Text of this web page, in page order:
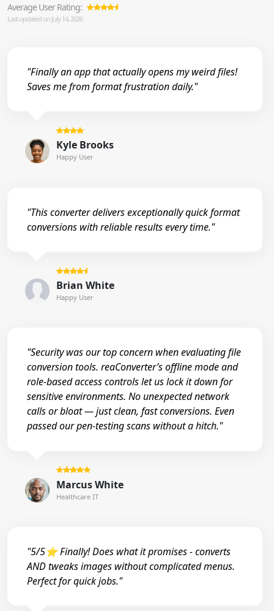
Average User Rating:
Last updated on July 14, 2026
"Finally an app that actually opens my weird files!
Saves me from format frustration daily."
Kyle Brooks
Happy User
"This converter delivers exceptionally quick format
conversions with reliable results every time."
Brian White
Happy User
"Security was our top concern when evaluating file
conversion tools. reaConverter’s offline mode and
role-based access controls let us lock it down for
sensitive environments. No unexpected network
calls or bloat — just clean, fast conversions. Even
passed our pen-testing scans without a hitch."
Marcus White
Healthcare IT
"5/5⭐ Finally! Does what it promises - converts
AND tweaks images without complicated menus.
Perfect for quick jobs."